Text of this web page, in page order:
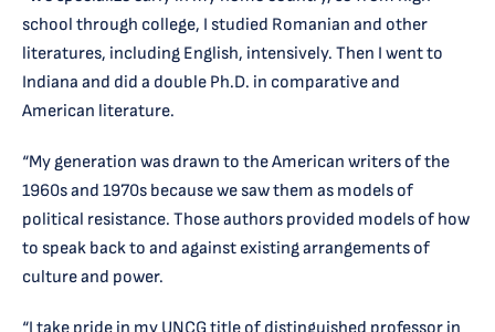
school through college, I studied Romanian and other
literatures, including English, intensively. Then I went to
Indiana and did a double Ph.D. in comparative and
American literature.
“My generation was drawn to the American writers of the
1960s and 1970s because we saw them as models of
political resistance. Those authors provided models of how
to speak back to and against existing arrangements of
culture and power.